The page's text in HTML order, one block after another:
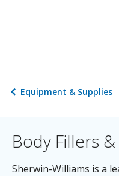
Equipment & Supplies
Body Fillers
Sherwin-Williams is a